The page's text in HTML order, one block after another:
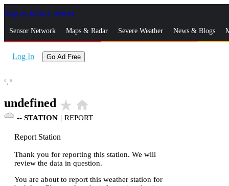
Skip to Main Content
Sensor Network Maps & Radar Severe Weather News & Blogs
Log In Go Ad Free
°, °
undefined star_rate home
-- STATION | REPORT
Report Station
Thank you for reporting this station. We will
review the data in question.
You are about to report this weather station for